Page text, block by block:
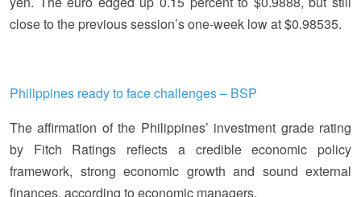
close to the previous session’s one-week low at $0.98535.
Philippines ready to face challenges – BSP
The affirmation of the Philippines’ investment grade rating
by Fitch Ratings reflects a credible economic policy
framework, strong economic growth and sound external
finances, according to economic managers.